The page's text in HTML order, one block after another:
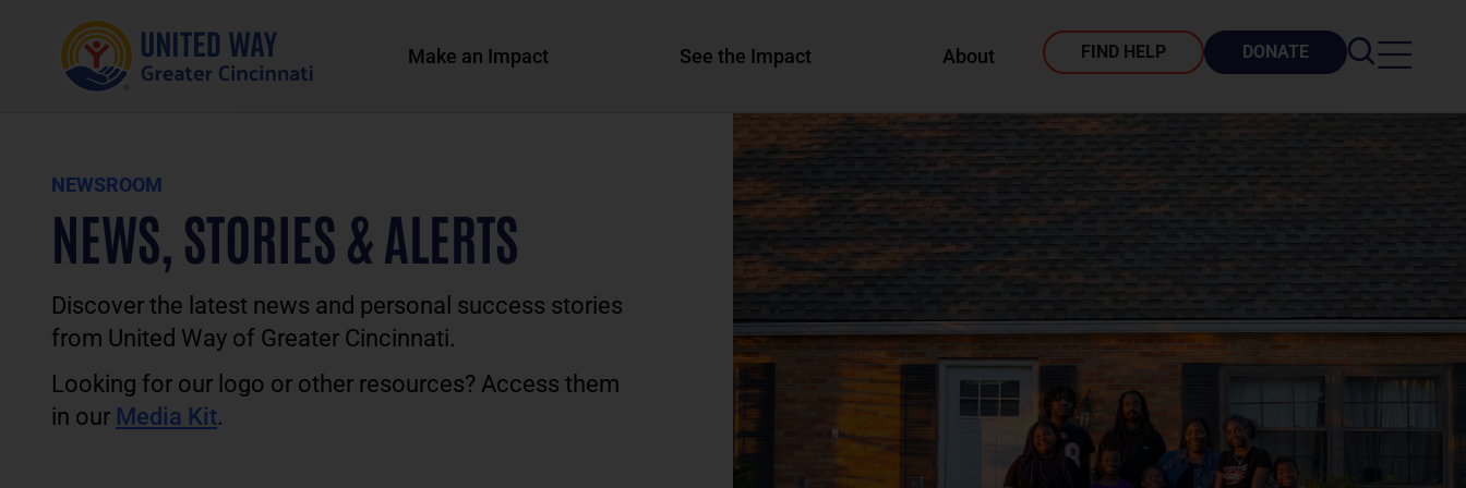
Make an Impact See the Impact About FIND HELP DONATE
NEWSROOM
NEWS, STORIES & ALERTS
Discover the latest news and personal success stories
from United Way of Greater Cincinnati.
Looking for our logo or other resources? Access them
in our Media Kit.